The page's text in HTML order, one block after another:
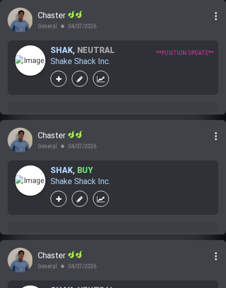
Chaster
General lens 04/07/2026
more_vert
SHAK, NEUTRAL
Shake Shack Inc.
**POSITION UPDATE**
Chaster
General lens 04/07/2026
more_vert
SHAK, BUY
Shake Shack Inc.
Chaster
General lens 04/07/2026
more_vert